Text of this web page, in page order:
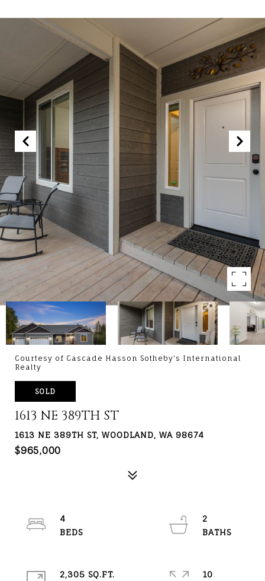
Courtesy of Cascade Hasson Sotheby's International
Realty
SOLD
1613 NE 389TH ST
1613 NE 389TH ST, WOODLAND, WA 98674
$965,000
4
2
2,305 SQ.FT.
10